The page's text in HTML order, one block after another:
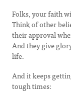
Folks, your faith
Think of other
their approval
And they give
life.
And it keeps
tough times: